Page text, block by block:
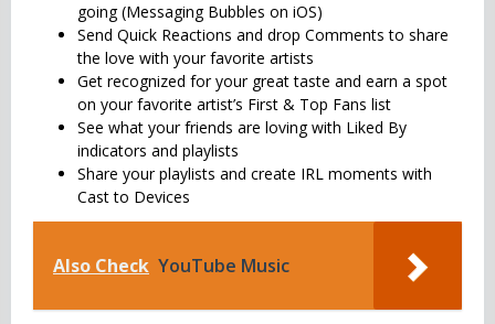
going (Messaging Bubbles on iOS)
Send Quick Reactions and drop Comments to share
the love with your favorite artists
Get recognized for your great taste and earn a spot
on your favorite artist’s First & Top Fans list
See what your friends are loving with Liked By
indicators and playlists
Share your playlists and create IRL moments with
Cast to Devices
Also Check YouTube Music